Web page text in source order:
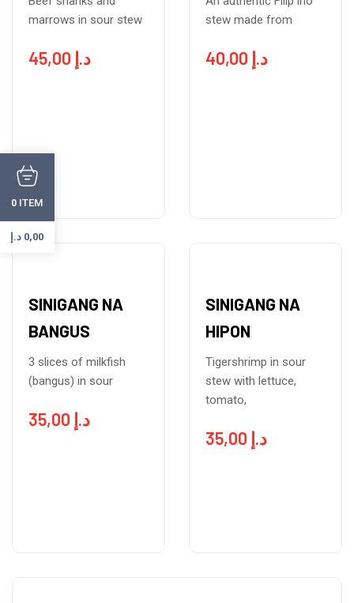
marrows in sour stew
45,00 د.إ
stew made from
40,00 د.إ
SINIGANG NA
BANGUS
3 slices of milkfish
(bangus) in sour
35,00 د.إ
SINIGANG NA
HIPON
Tigershrimp in sour
stew with lettuce,
tomato,
35,00 د.إ
0 ITEM
0,00 د.إ